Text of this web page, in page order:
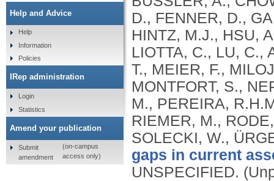
D., FENNER, D.,
HINTZ, M.J., HSU,
LIOTTA, C., LU, C.,
T., MEIER, F.,
MONTFORT, S.,
M., PEREIRA,
RIEMER, M.,
SOLECKI, W.,
gaps in current
UNSPECIFIED.
Help and Advice
Help
Information
Policies
IRep administration
Login
Statistics
Amend your publication
Submit
amendment
(on-campus
access only)